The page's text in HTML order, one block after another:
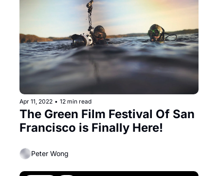
Apr 11, 2022 • 12 min read
The Green Film Festival Of San
Francisco is Finally Here!
Peter Wong